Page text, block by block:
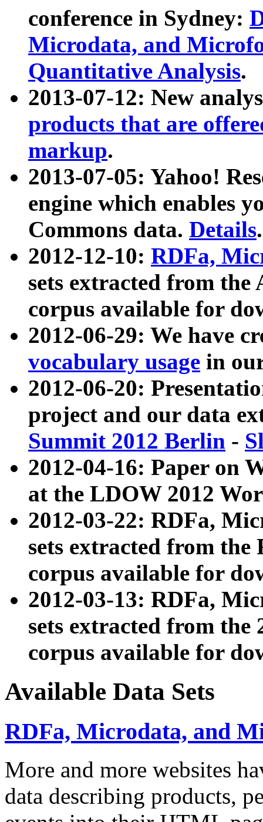
conference in Sydney:
Microdata, and
Quantitative Analysis.
2013-07-12: New
products that are
markup.
2013-07-05: Yahoo!
engine which enables
Commons data. Details.
2012-12-10: RDFa,
sets extracted from
corpus available for
2012-06-29: We have
vocabulary usage in
2012-06-20:
project and our data
Summit 2012 Berlin -
2012-04-16: Paper on
at the LDOW 2012
2012-03-22: RDFa,
sets extracted from
corpus available for
2012-03-13: RDFa,
sets extracted from the
corpus available for
Available Data Sets
RDFa, Microdata, and
More and more websites
data describing products,